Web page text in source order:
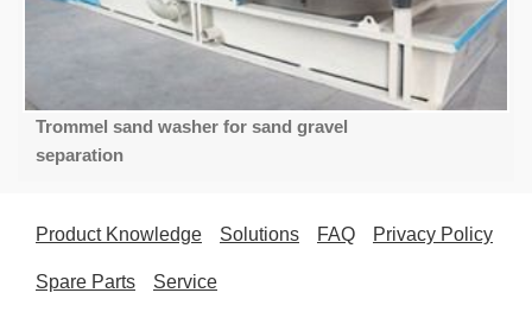
Trommel sand washer for sand gravel
separation
Product Knowledge Solutions FAQ Privacy Policy
Spare Parts Service